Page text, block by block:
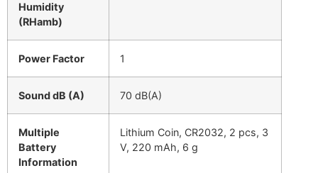
Humidity
(RHamb)
Power Factor 1
Sound dB (A) 70 dB(A)
Multiple
Battery
Information
Lithium Coin, CR2032, 2 pcs, 3
V, 220 mAh, 6 g